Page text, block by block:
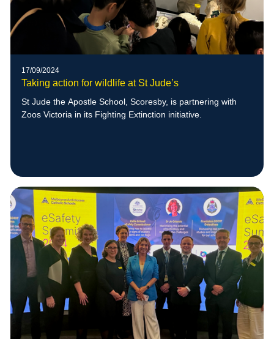
17/09/2024
Taking action for wildlife at St Jude’s
St Jude the Apostle School, Scoresby, is partnering with
Zoos Victoria in its Fighting Extinction initiative.